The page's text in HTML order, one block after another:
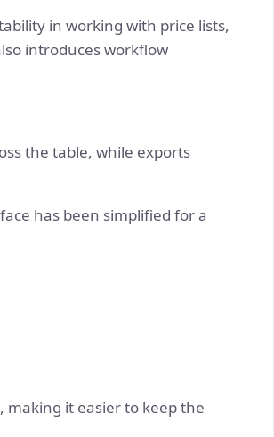
in working with price lists,
introduces workflow
the table, while exports
has been simplified for a
making it easier to keep the